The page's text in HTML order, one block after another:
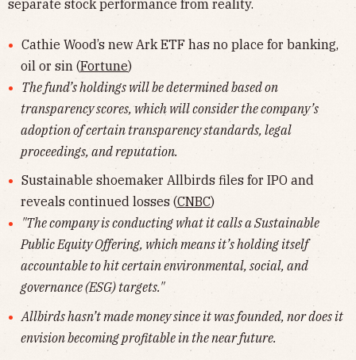
separate stock performance from reality.
Cathie Wood’s new Ark ETF has no place for banking,
oil or sin (Fortune)
The fund’s holdings will be determined based on
transparency scores, which will consider the company’s
adoption of certain transparency standards, legal
proceedings, and reputation.
Sustainable shoemaker Allbirds files for IPO and
reveals continued losses (CNBC)
"The company is conducting what it calls a Sustainable
Public Equity Offering, which means it’s holding itself
accountable to hit certain environmental, social, and
governance (ESG) targets."
Allbirds hasn’t made money since it was founded, nor does it
envision becoming profitable in the near future.